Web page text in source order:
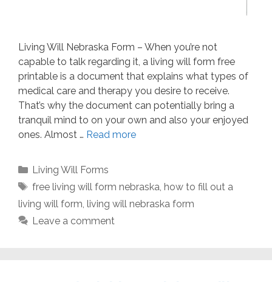
Living Will Nebraska Form – When you’re not
capable to talk regarding it, a living will form free
printable is a document that explains what types of
medical care and therapy you desire to receive.
That’s why the document can potentially bring a
tranquil mind to on your own and also your enjoyed
ones. Almost … Read more
Categories
Living Will Forms
Tags
free living will form nebraska, how to fill out a
living will form, living will nebraska form
Leave a comment